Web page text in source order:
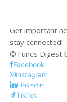
Get important
stay connected!
© Funds Digest
Facebook
Instagram
Linkedin
TikTok